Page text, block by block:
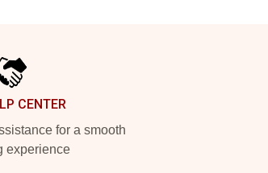
CENTER
for a smooth
experience